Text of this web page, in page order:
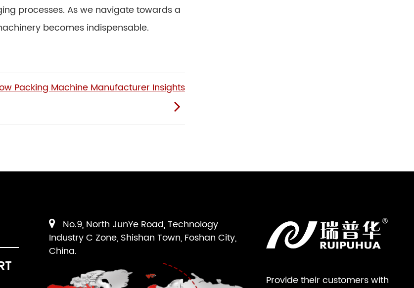
processes. As we navigate towards a
becomes indispensable.
Packing Machine Manufacturer Insights
Provide their customers with
No.9, North JunYe Road, Technology
Industry C Zone, Shishan Town, Foshan City,
China.